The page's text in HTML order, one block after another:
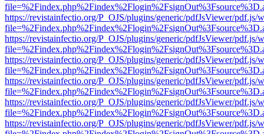
https://revistainfectio.org/P_OJS/plugins/generic/pdfJsViewer/pdf.js/
https://revistainfectio.org/P_OJS/plugins/generic/pdfJsViewer/pdf.js/
https://revistainfectio.org/P_OJS/plugins/generic/pdfJsViewer/pdf.js/
https://revistainfectio.org/P_OJS/plugins/generic/pdfJsViewer/pdf.js/
https://revistainfectio.org/P_OJS/plugins/generic/pdfJsViewer/pdf.js/
https://revistainfectio.org/P_OJS/plugins/generic/pdfJsViewer/pdf.js/